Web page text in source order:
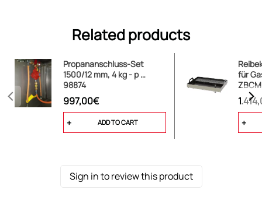
Related products
Propananschluss-Set
1500/12 mm, 4 kg - p …
98874
997,00€
ADD TO CART
für
ZBCM
Sign in to review this product